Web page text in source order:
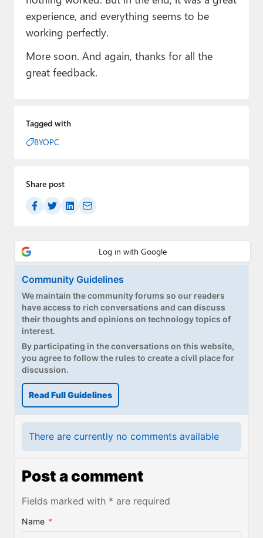
experience, and everything seems to be
working perfectly.
More soon. And again, thanks for all the
great feedback.
Tagged with
BYOPC
Share post
Community Guidelines
We maintain the community forums so our readers
have access to rich conversations and can discuss
their thoughts and opinions on technology topics of
interest.
By participating in the conversations on this website,
you agree to follow the rules to create a civil place for
discussion.
Read Full Guidelines
There are currently no comments available
Post a comment
Fields marked with * are required
Name *